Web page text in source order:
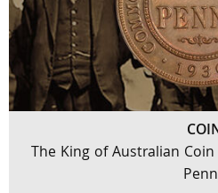
The King of Australian